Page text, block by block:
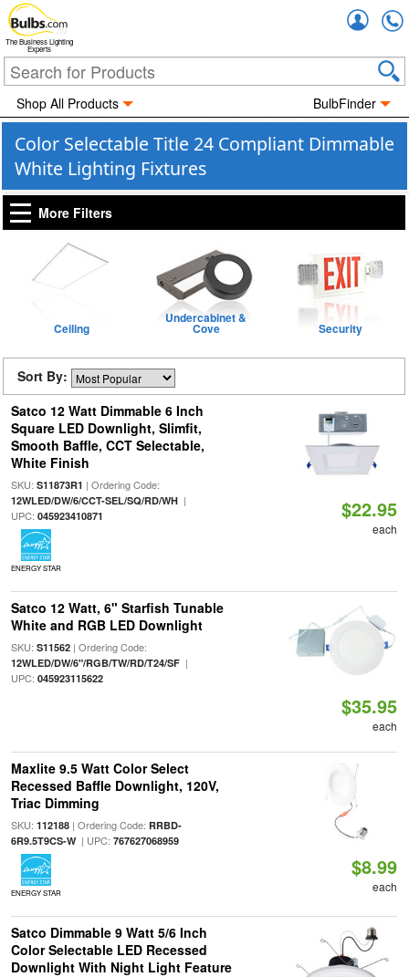
The Business Lighting
Experts
Shop All Products BulbFinder
Color Selectable Title 24 Compliant Dimmable
White Lighting Fixtures
More Filters
Ceiling
Undercabinet &
Cove Security
Sort By:
Satco 12 Watt Dimmable 6 Inch
Square LED Downlight, Slimfit,
Smooth Baffle, CCT Selectable,
White Finish
SKU: S11873R1 | Ordering Code:
12WLED/DW/6/CCT-SEL/SQ/RD/WH|
UPC: 045923410871
ENERGY STAR
$22.95
each
Satco 12 Watt, 6" Starfish Tunable
White and RGB LED Downlight
SKU: S11562| Ordering Code:
12WLED/DW/6"/RGB/TW/RD/T24/SF|
UPC: 045923115622
$35.95
each
Maxlite 9.5 Watt Color Select
Recessed Baffle Downlight, 120V,
Triac Dimming
SKU: 112188| Ordering Code: RRBD-
6R9.5T9CS-W| UPC: 767627068959
ENERGY STAR
$8.99
each
Satco Dimmable 9 Watt 5/6 Inch
Color Selectable LED Recessed
Downlight With Night Light Feature